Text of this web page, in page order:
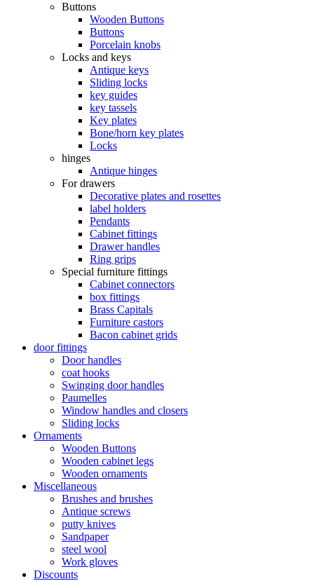
Buttons
Wooden Buttons
Buttons
Porcelain knobs
Locks and keys
Antique keys
Sliding locks
key guides
key tassels
Key plates
Bone/horn key plates
Locks
hinges
Antique hinges
For drawers
Decorative plates and rosettes
label holders
Pendants
Cabinet fittings
Drawer handles
Ring grips
Special furniture fittings
Cabinet connectors
box fittings
Brass Capitals
Furniture castors
Bacon cabinet grids
door fittings
Door handles
coat hooks
Swinging door handles
Paumelles
Window handles and closers
Sliding locks
Ornaments
Wooden Buttons
Wooden cabinet legs
Wooden ornaments
Miscellaneous
Brushes and brushes
Antique screws
putty knives
Sandpaper
steel wool
Work gloves
Discounts